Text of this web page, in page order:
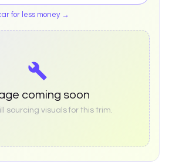
for less money →
coming soon
sourcing visuals for this trim.